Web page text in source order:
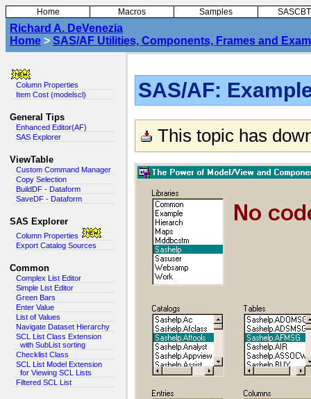
Home Macros Samples
Richard A. DeVenezia
Home > SAS/AF Utilities, Components, Frames and
Column Properties
Item Cost (modelscl)
General Tips
Enhanced Editor(AF)
SAS Explorer
ViewTable
Custom Command Manager
Copy Selection
BuildDF - Dataform
SaveDF - Dataform
SAS Explorer
Column Properties
Export Catalog Sources
Common
Complex List Editor
Simple List Editor
Green Bars
Enter Value
List of Values
Navigate Dataset Hierarchy
SCL List Class Extension
with SubList sorting
Checklist Class
SCL List Model Extension
for Viewing SCL Lists
Filtered SCL List
SAS/AF:
This topic has